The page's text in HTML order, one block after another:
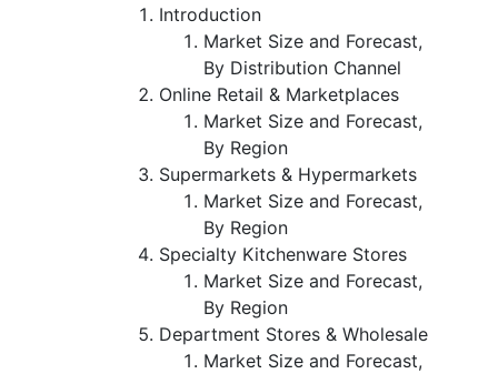
Introduction
Market Size and Forecast,
By Distribution Channel
Online Retail & Marketplaces
Market Size and Forecast,
By Region
Supermarkets & Hypermarkets
Market Size and Forecast,
By Region
Specialty Kitchenware Stores
Market Size and Forecast,
By Region
Department Stores & Wholesale
Market Size and Forecast,